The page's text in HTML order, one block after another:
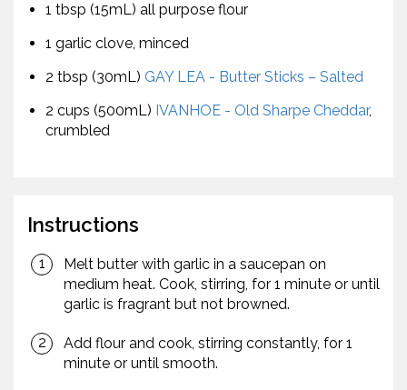
1 tbsp (15mL) all purpose flour
1 garlic clove, minced
2 tbsp (30mL) GAY LEA - Butter Sticks – Salted
2 cups (500mL) IVANHOE - Old Sharpe Cheddar,
crumbled
Instructions
Melt butter with garlic in a saucepan on
medium heat. Cook, stirring, for 1 minute or until
garlic is fragrant but not browned.
Add flour and cook, stirring constantly, for 1
minute or until smooth.